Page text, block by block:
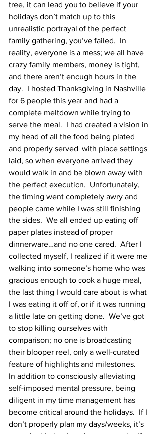
tree, it can lead you to believe if your
holidays don’t match up to this
unrealistic portrayal of the perfect
family gathering, you’ve failed.  In
reality, everyone is a mess; we all have
crazy family members, money is tight,
and there aren’t enough hours in the
day.  I hosted Thanksgiving in Nashville
for 6 people this year and had a
complete meltdown while trying to
serve the meal.  I had created a vision in
my head of all the food being plated
and properly served, with place settings
laid, so when everyone arrived they
would walk in and be blown away with
the perfect execution.  Unfortunately,
the timing went completely awry and
people came while I was still finishing
the sides.  We all ended up eating off
paper plates instead of proper
dinnerware…and no one cared.  After I
collected myself, I realized if it were me
walking into someone’s home who was
gracious enough to cook a huge meal,
the last thing I would care about is what
I was eating it off of, or if it was running
a little late on getting done.  We’ve got
to stop killing ourselves with
comparison; no one is broadcasting
their blooper reel, only a well-curated
feature of highlights and milestones.
In addition to consciously alleviating
self-imposed mental pressure, being
diligent in my time management has
become critical around the holidays.  If I
don’t properly plan my days/weeks, it’s